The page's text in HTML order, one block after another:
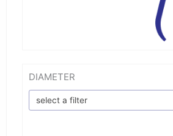
DIAMETER
select a filter